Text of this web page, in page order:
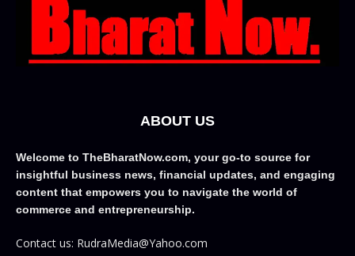
ABOUT US
Welcome to TheBharatNow.com, your go-to source for
insightful business news, financial updates, and engaging
content that empowers you to navigate the world of
commerce and entrepreneurship.
Contact us: RudraMedia@Yahoo.com